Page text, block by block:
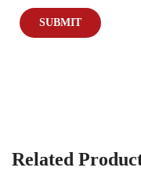
Related